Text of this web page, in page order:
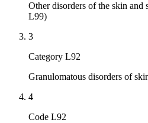
Other disorders of the skin and
L99)
3
Category L92
Granulomatous disorders of
4
Code L92